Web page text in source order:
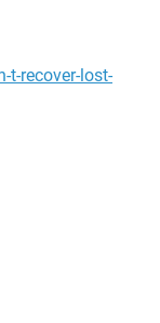
recover-lost-